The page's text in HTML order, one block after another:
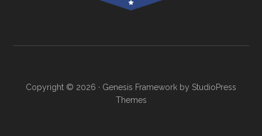
Copyright © 2026 · Genesis Framework by StudioPress
Themes